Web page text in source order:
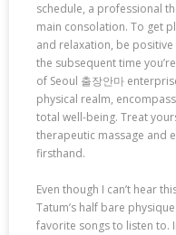
schedule, a professional
main consolation. To get
and relaxation, be
the subsequent time
of Seoul 출장안마
physical realm,
total well-being. Treat
therapeutic massage and
firsthand.
Even though I can’t hear
Tatum’s half bare
favorite songs to listen to.